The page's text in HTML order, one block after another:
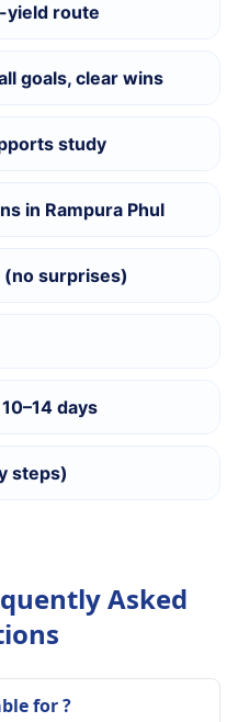
yield route
goals, clear wins
study
in Rampura Phul
(no surprises)
days
steps)
Asked
for ?